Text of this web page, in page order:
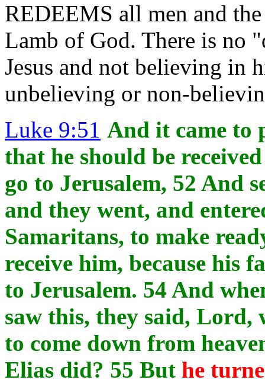
REDEEMS all men and
Lamb of God. There is no
Jesus and not believing in
unbelieving or non-
Luke 9:51 And it came to
that he should be
go to Jerusalem, 52 And
and they went, and
Samaritans, to make
receive him, because his
to Jerusalem. 54 And
saw this, they said,
to come down from
Elias did? 55 But he